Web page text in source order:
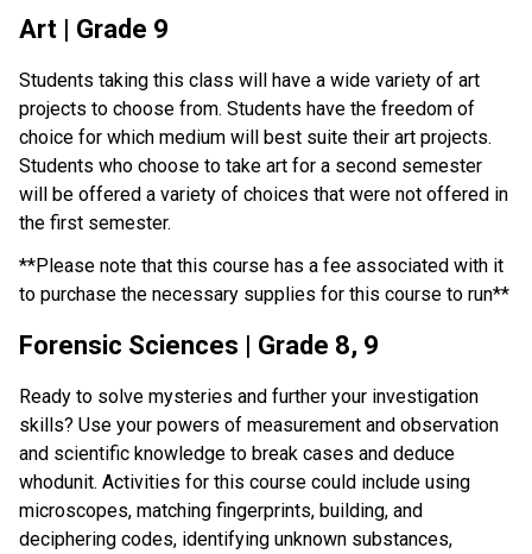
Art | Grade 9
Students taking this class will have a wide variety of art
projects to choose from. Students have the freedom of
choice for which medium will best suite their art projects.
Students who choose to take art for a second semester
will be offered a variety of choices that were not offered in
the first semester.
**Please note that this course has a fee associated with it
to purchase the necessary supplies for this course to run**
Forensic Sciences | Grade 8, 9
Ready to solve mysteries and further your investigation
skills? Use your powers of measurement and observation
and scientific knowledge to break cases and deduce
whodunit. Activities for this course could include using
microscopes, matching fingerprints, building, and
deciphering codes, identifying unknown substances,